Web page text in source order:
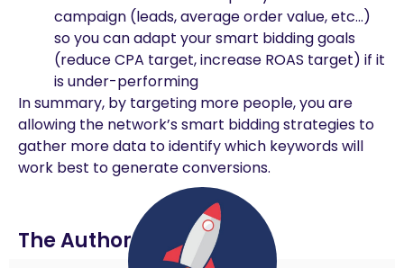
campaign (leads, average order value, etc…)
so you can adapt your smart bidding goals
(reduce CPA target, increase ROAS target) if it
is under-performing
In summary, by targeting more people, you are
allowing the network’s smart bidding strategies to
gather more data to identify which keywords will
work best to generate conversions.
The Author